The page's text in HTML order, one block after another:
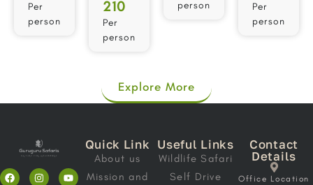
Per
person
210
Per
person
person
Per
person
Explore More
Quick Link
About us
Mission and
Useful Links
Wildlife Safari
Self Drive
Contact
Details
Office Location